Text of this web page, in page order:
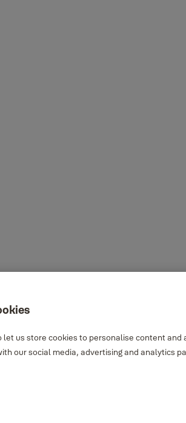
let us store cookies to personalise content
our social media, advertising and analytics